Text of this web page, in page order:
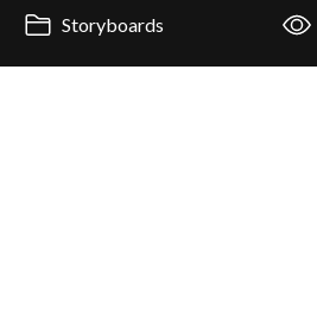
Storyboards